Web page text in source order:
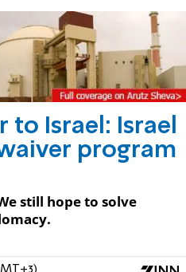
to Israel: Israel
program
still hope to solve